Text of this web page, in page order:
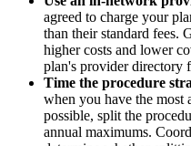
agreed to charge your
than their standard fees.
higher costs and lower
plan's provider directory
Time the procedure
when you have the most
possible, split the
annual maximums.